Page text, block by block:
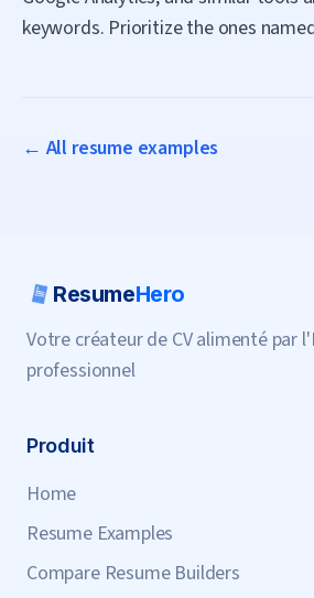
keywords. Prioritize the ones
← All resume examples
ResumeHero
Votre créateur de CV alimenté par
professionnel
Produit
Home
Resume Examples
Compare Resume Builders